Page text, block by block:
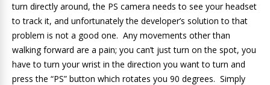
turn directly around, the PS camera needs to see your headset
to track it, and unfortunately the developer’s solution to that
problem is not a good one. Any movements other than
walking forward are a pain; you can’t just turn on the spot, you
have to turn your wrist in the direction you want to turn and
press the “PS” button which rotates you 90 degrees. Simply